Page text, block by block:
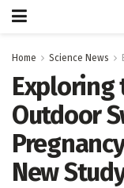
Home Science News
Exploring
Outdoor
New